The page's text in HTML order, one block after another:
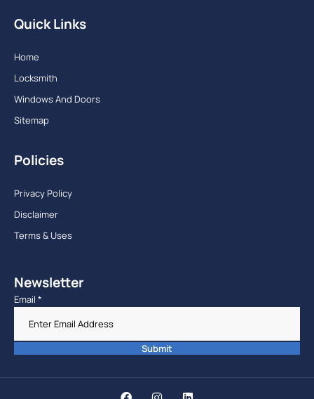
Quick Links
Home
Locksmith
Windows And Doors
Sitemap
Policies
Privacy Policy
Disclaimer
Terms & Uses
Newsletter
Email *
Submit